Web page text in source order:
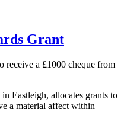
Grant
receive a £1000 cheque from
Eastleigh, allocates grants to
a material affect within